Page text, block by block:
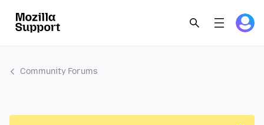
Community Forums